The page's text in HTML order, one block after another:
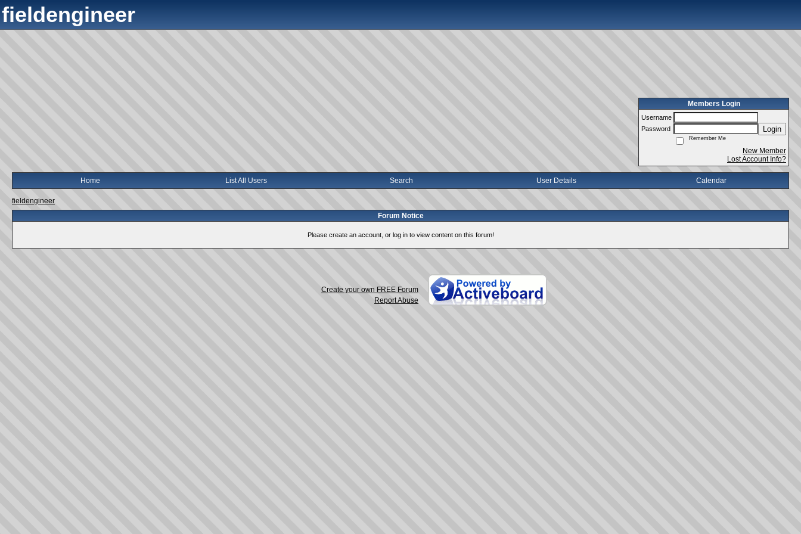
fieldengineer
Members Login
Username
Password
Login
Remember Me
New Member
Lost Account Info?
Home List All Users Search User Details Calendar
fieldengineer
Forum Notice
Please create an account, or log in to view content on this forum!
Create your own FREE Forum
Report Abuse